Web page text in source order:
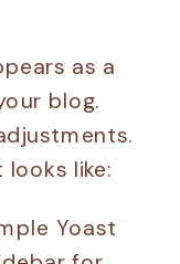
as a
blog.
like: